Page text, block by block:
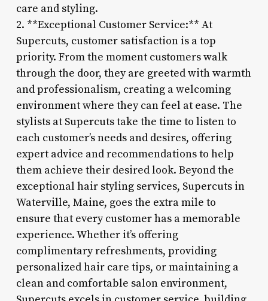
care and styling.
2. **Exceptional Customer Service:** At
Supercuts, customer satisfaction is a top
priority. From the moment customers walk
through the door, they are greeted with warmth
and professionalism, creating a welcoming
environment where they can feel at ease. The
stylists at Supercuts take the time to listen to
each customer’s needs and desires, offering
expert advice and recommendations to help
them achieve their desired look. Beyond the
exceptional hair styling services, Supercuts in
Waterville, Maine, goes the extra mile to
ensure that every customer has a memorable
experience. Whether it’s offering
complimentary refreshments, providing
personalized hair care tips, or maintaining a
clean and comfortable salon environment,